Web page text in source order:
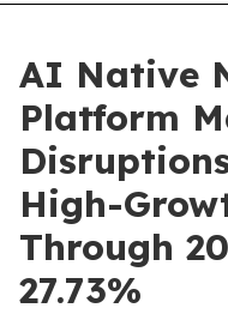
AI Native
Platform
High-
Through
27.73%